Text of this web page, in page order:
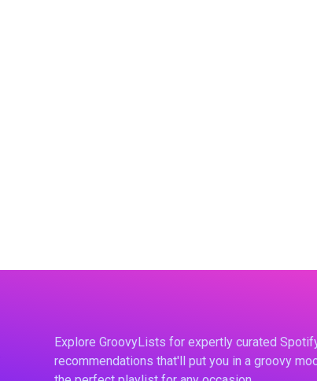
Explore GroovyLists for expertly curated
recommendations that'll put you in a groovy